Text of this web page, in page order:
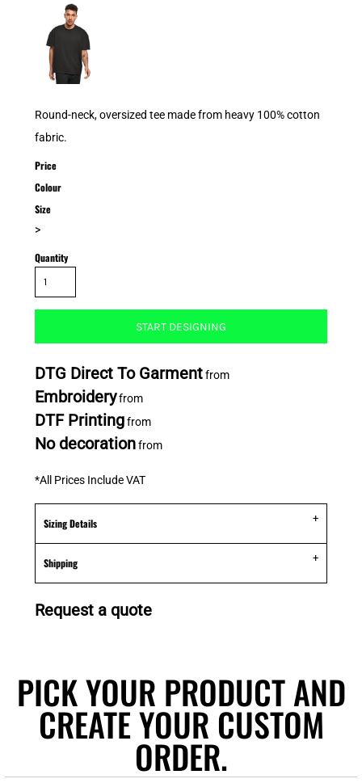
Round-neck, oversized tee made from heavy 100% cotton
fabric.
Price
Colour
Size
>
Quantity
START DESIGNING
DTG Direct To Garmentfrom
Embroideryfrom
DTF Printingfrom
No decorationfrom
*All Prices Include VAT
Sizing Details
Shipping
Request a quote
PICK YOUR PRODUCT AND
CREATE YOUR CUSTOM
ORDER.